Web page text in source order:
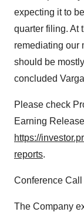
expecting it to
quarter filing. At
remediating our
should be
concluded
Please check
Earning
https://
reports.
Conference Call
The Company